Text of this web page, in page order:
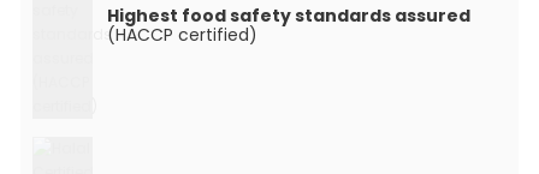
Highest food safety standards assured
(HACCP certified)